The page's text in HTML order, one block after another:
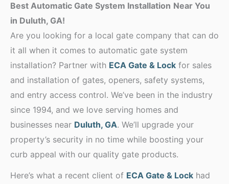
Best Automatic Gate System Installation Near You
in Duluth, GA!
Are you looking for a local gate company that can do
it all when it comes to automatic gate system
installation? Partner with ECA Gate & Lock for sales
and installation of gates, openers, safety systems,
and entry access control. We’ve been in the industry
since 1994, and we love serving homes and
businesses near Duluth, GA. We’ll upgrade your
property’s security in no time while boosting your
curb appeal with our quality gate products.
Here’s what a recent client of ECA Gate & Lock had